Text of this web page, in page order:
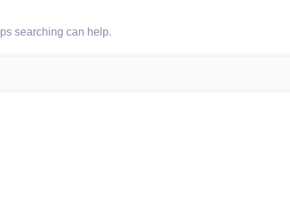
searching can help.